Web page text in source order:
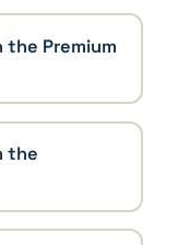
Premium
the